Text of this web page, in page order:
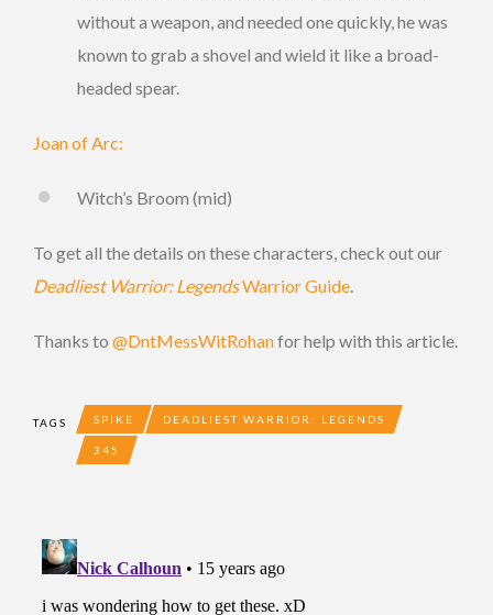
without a weapon, and needed one quickly, he was
known to grab a shovel and wield it like a broad-
headed spear.
Joan of Arc:
Witch’s Broom (mid)
To get all the details on these characters, check out our
Deadliest Warrior: LegendsWarrior Guide.
Thanks to @DntMessWitRohanfor help with this article.
TAGS SPIKE DEADLIEST WARRIOR: LEGENDS
345